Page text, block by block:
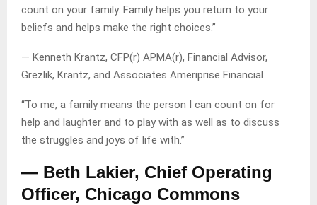
count on your family. Family helps you return to your
beliefs and helps make the right choices.”
— Kenneth Krantz, CFP(r) APMA(r), Financial Advisor,
Grezlik, Krantz, and Associates Ameriprise Financial
“To me, a family means the person I can count on for
help and laughter and to play with as well as to discuss
the struggles and joys of life with.”
— Beth Lakier, Chief Operating
Officer, Chicago Commons